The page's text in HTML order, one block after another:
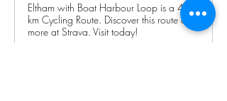
Eltham with Boat Harbour Loop is a 48.8
km Cycling Route. Discover this route and
more at Strava. Visit today!